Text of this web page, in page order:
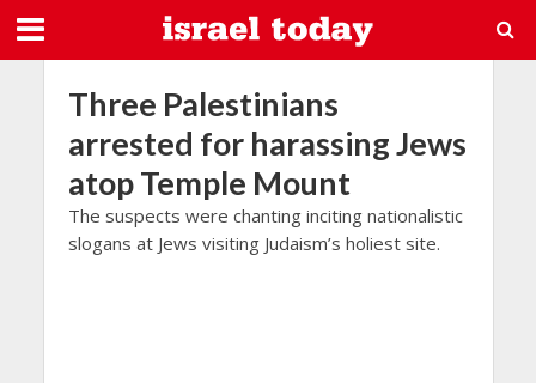
Three Palestinians
arrested for harassing Jews
atop Temple Mount
The suspects were chanting inciting nationalistic
slogans at Jews visiting Judaism’s holiest site.